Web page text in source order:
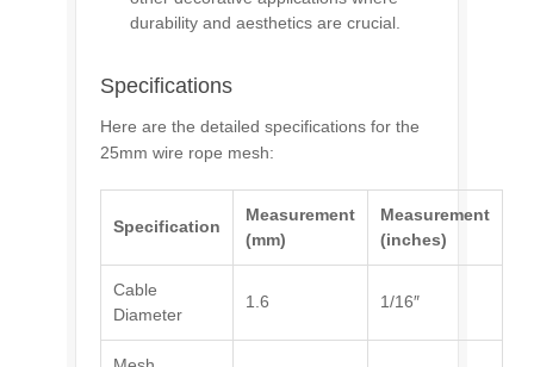
durability and aesthetics are crucial.
Specifications
Here are the detailed specifications for the
25mm wire rope mesh:
Specification
Measurement
(mm)
Measurement
(inches)
Cable
Diameter
1.6 1/16″